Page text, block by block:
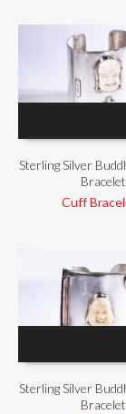
Sterling Silver
Bracelet
Cuff
Sterling Silver
Bracelet